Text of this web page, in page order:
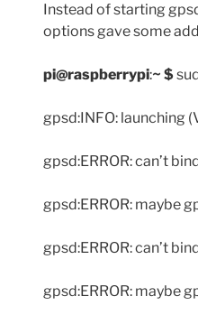
Instead of starting
options gave some
pi@raspberrypi:~ $
gpsd:INFO: launching
gpsd:ERROR: can’t
gpsd:ERROR: maybe
gpsd:ERROR: can’t
gpsd:ERROR: maybe